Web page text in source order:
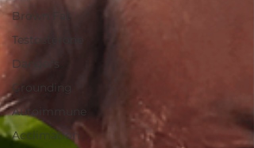
Brown Fat
Testosterone
Dangers
Grounding
Autoimmune
Acclimation